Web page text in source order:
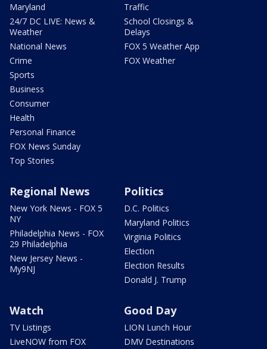
Maryland
24/7 DC LIVE: News &
Weather
National News
Crime
Sports
Business
Consumer
Health
Personal Finance
FOX News Sunday
Top Stories
Traffic
School Closings &
Delays
FOX 5 Weather App
FOX Weather
Regional News
New York News - FOX 5
NY
Philadelphia News - FOX
29 Philadelphia
New Jersey News -
My9NJ
Politics
D.C. Politics
Maryland Politics
Virginia Politics
Election
Election Results
Donald J. Trump
Watch
TV Listings
LiveNOW from FOX
Good Day
LION Lunch Hour
DMV Destinations